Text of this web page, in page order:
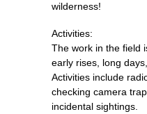
wilderness!
Activities:
The work in the field
early rises, long
Activities include
checking camera
incidental sightings.